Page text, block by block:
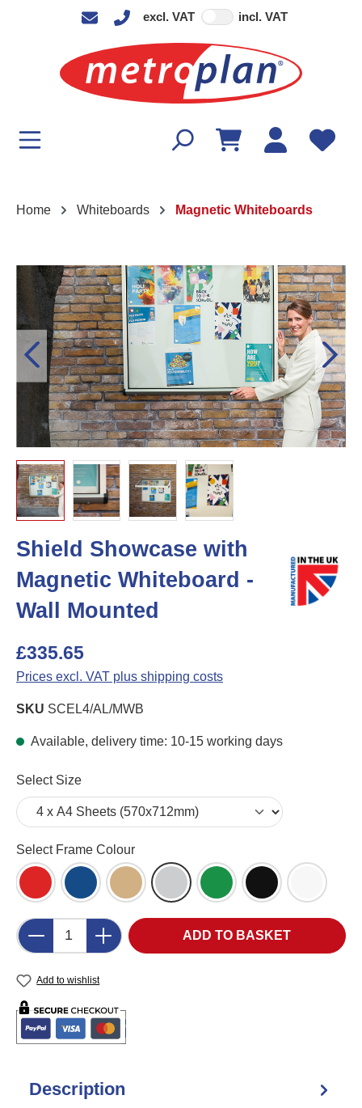
excl. VAT incl. VAT
Home Whiteboards Magnetic Whiteboards
Skip image gallery
Shield Showcase with
Magnetic Whiteboard -
Wall Mounted
£335.65
Prices excl. VAT plus shipping costs
SKU SCEL4/AL/MWB
Available, delivery time: 10-15 working days
Select
Select Size
Select
Select Frame Colour
Red (RD) Blue (BL) Wood Effect (WD)
Aluminium Effect (AL)
Green (GR)Black White
Product Quantity: Enter the desired
ADD TO BASKET
Add to wishlist
Description